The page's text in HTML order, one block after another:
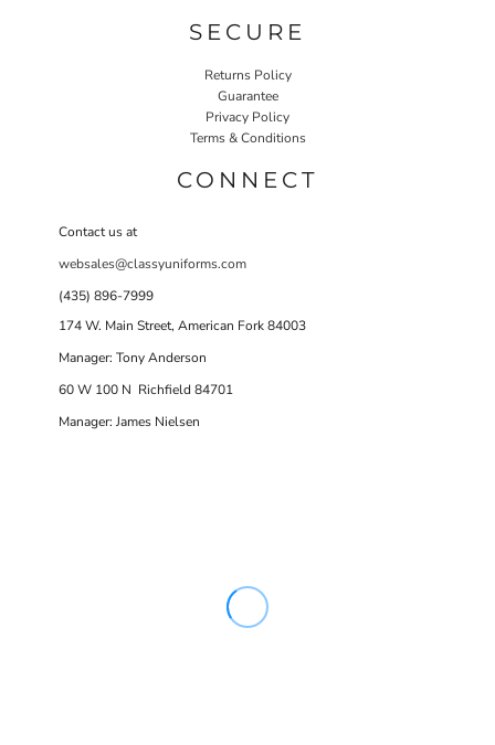
SECURE
Returns Policy
Guarantee
Privacy Policy
Terms & Conditions
CONNECT
Contact us at
websales@classyuniforms.com
(435) 896-7999
174 W. Main Street, American Fork 84003
Manager: Tony Anderson
60 W 100 N Richfield 84701
Manager: James Nielsen